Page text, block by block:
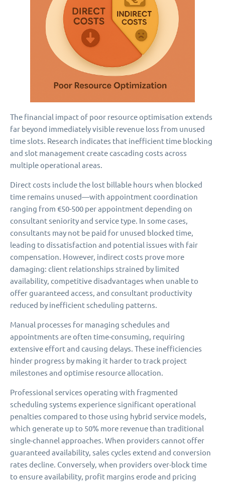
The financial impact of poor resource optimisation extends
far beyond immediately visible revenue loss from unused
time slots. Research indicates that inefficient time blocking
and slot management create cascading costs across
multiple operational areas.
Direct costs include the lost billable hours when blocked
time remains unused—with appointment coordination
ranging from €50-500 per appointment depending on
consultant seniority and service type. In some cases,
consultants may not be paid for unused blocked time,
leading to dissatisfaction and potential issues with fair
compensation. However, indirect costs prove more
damaging: client relationships strained by limited
availability, competitive disadvantages when unable to
offer guaranteed access, and consultant productivity
reduced by inefficient scheduling patterns.
Manual processes for managing schedules and
appointments are often time-consuming, requiring
extensive effort and causing delays. These inefficiencies
hinder progress by making it harder to track project
milestones and optimise resource allocation.
Professional services operating with fragmented
scheduling systems experience significant operational
penalties compared to those using hybrid service models,
which generate up to 50% more revenue than traditional
single-channel approaches. When providers cannot offer
guaranteed availability, sales cycles extend and conversion
rates decline. Conversely, when providers over-block time
to ensure availability, profit margins erode and pricing